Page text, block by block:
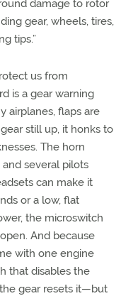
damage to rotor
gear, wheels, tires,
tips.”
us from
is a gear warning
airplanes, flaps are
still up, it honks to
The horn
and several pilots
can make it
or a low, flat
the microswitch
And because
with one engine
that disables the
gear resets it—but